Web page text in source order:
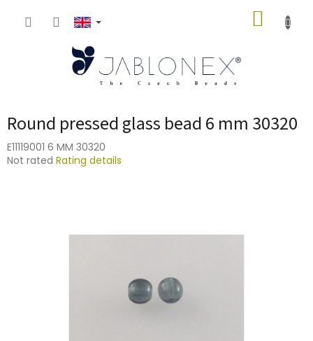
Round pressed glass bead 6 mm 30320
E11119001 6 MM 30320
The
Not rated Rating details